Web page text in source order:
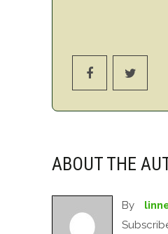
ABOUT THE
By